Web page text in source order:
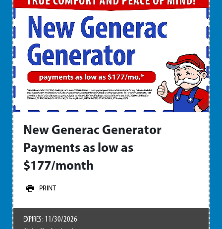
New Generac Generator
Payments as low as
$177/month
PRINT
EXPIRES : 11/30/2026